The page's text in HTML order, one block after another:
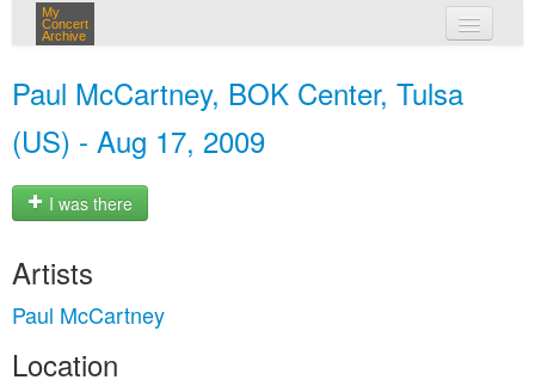
My
Concert
Archive
Paul McCartney, BOK Center, Tulsa
(US) - Aug 17, 2009
I was there
Artists
Paul McCartney
Location